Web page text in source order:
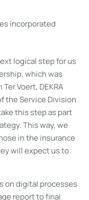
incorporated
logical step for us
which was
Voert, DEKRA
the Service Division
this step as part
This way, we
in the insurance
will expect us to
on digital processes
report to final